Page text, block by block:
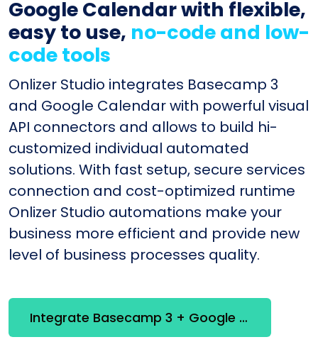
Google Calendar with flexible,
easy to use, no-code and low-
code tools
Onlizer Studio integrates Basecamp 3
and Google Calendar with powerful visual
API connectors and allows to build hi-
customized individual automated
solutions. With fast setup, secure services
connection and cost-optimized runtime
Onlizer Studio automations make your
business more efficient and provide new
level of business processes quality.
Integrate Basecamp 3 + Google Calendar